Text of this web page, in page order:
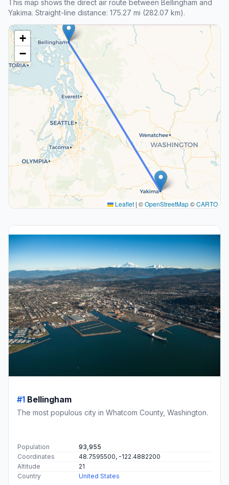
This map shows the direct air route between Bellingham and
Yakima. Straight-line distance: 175.27 mi (282.07 km).
+
−
Leaflet | ©OpenStreetMap©CARTO
#1 Bellingham
The most populous city in Whatcom County, Washington.
Population
93,955
Coordinates
48.7595500, -122.4882200
Altitude
21
Country
United States